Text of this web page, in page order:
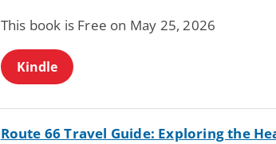
This book is Free on May 25, 2026
Kindle
Route 66 Travel Guide: Exploring the